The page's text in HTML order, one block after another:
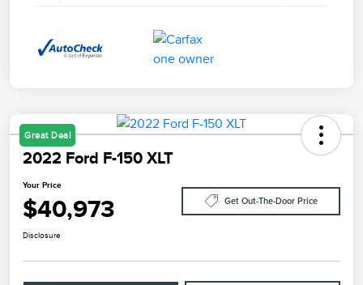
Great Deal
2022 Ford F-150 XLT
Your Price
$40,973 Get Out-The-Door Price
Disclosure